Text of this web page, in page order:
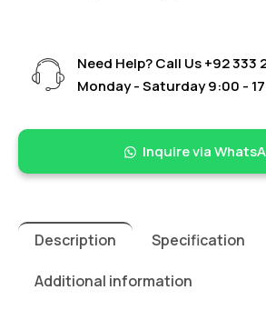
Need Help? Call Us+92 333
Monday - Saturday 9:00 -
Inquire via
Description Specification
Additional information